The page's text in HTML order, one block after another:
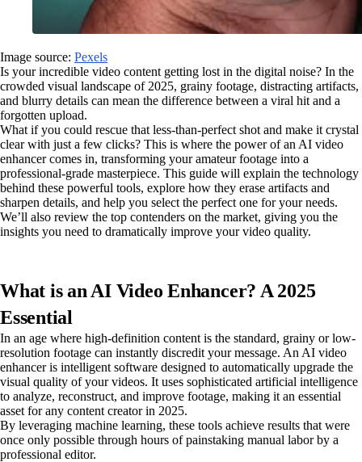
Image source: Pexels
Is your incredible video content getting lost in the digital noise? In the
crowded visual landscape of 2025, grainy footage, distracting artifacts,
and blurry details can mean the difference between a viral hit and a
forgotten upload.
What if you could rescue that less-than-perfect shot and make it crystal
clear with just a few clicks? This is where the power of an AI video
enhancer comes in, transforming your amateur footage into a
professional-grade masterpiece. This guide will explain the technology
behind these powerful tools, explore how they erase artifacts and
sharpen details, and help you select the perfect one for your needs.
We’ll also review the top contenders on the market, giving you the
insights you need to dramatically improve your video quality.
What is an AI Video Enhancer? A 2025
Essential
In an age where high-definition content is the standard, grainy or low-
resolution footage can instantly discredit your message. An AI video
enhancer is intelligent software designed to automatically upgrade the
visual quality of your videos. It uses sophisticated artificial intelligence
to analyze, reconstruct, and improve footage, making it an essential
asset for any content creator in 2025.
By leveraging machine learning, these tools achieve results that were
once only possible through hours of painstaking manual labor by a
professional editor.